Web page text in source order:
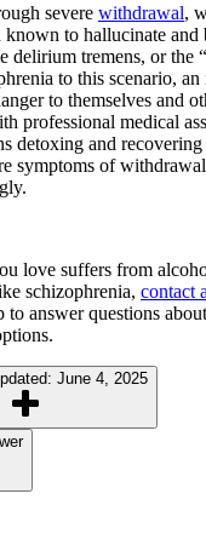
severe withdrawal,
known to hallucinate and
delirium tremens, or the
to this scenario,
to themselves and
professional medical
detoxing and
symptoms of
love suffers from
schizophrenia, contact
to answer questions
June 4, 2025